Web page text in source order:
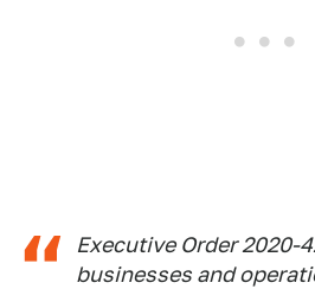
Executive Order 2020-
businesses and